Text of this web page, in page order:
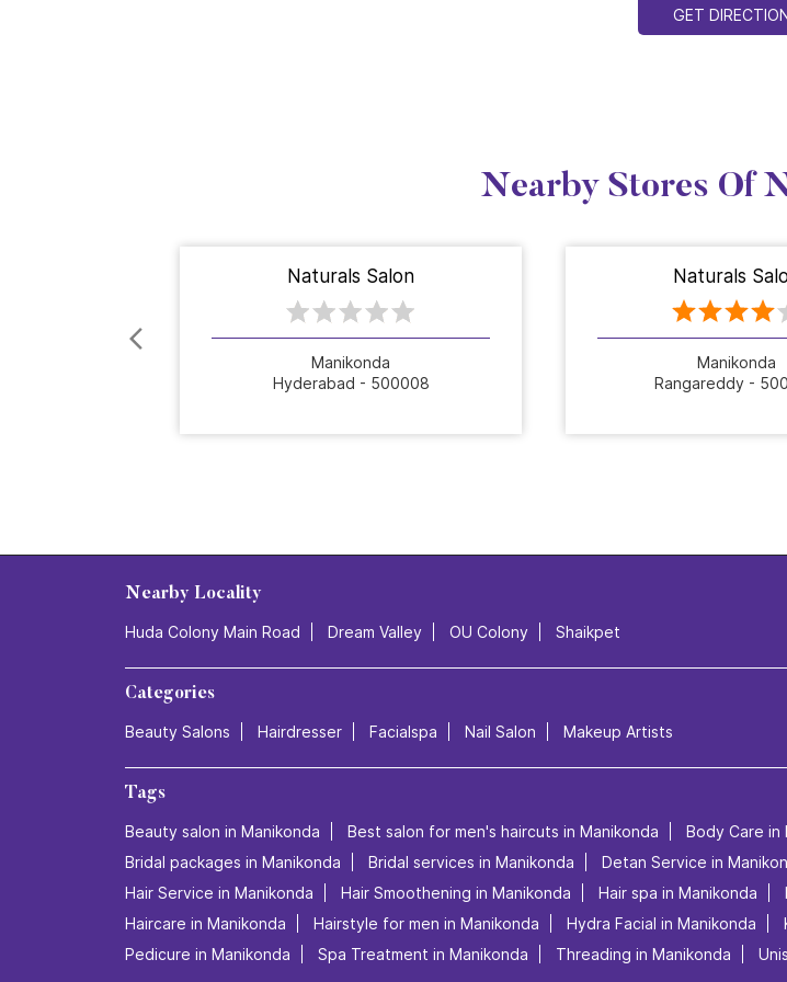
GET
Nearby Stores Of
Naturals Salon
Manikonda
Hyderabad - 500008
Naturals
Manikonda
Rangareddy -
Nearby Locality
Huda Colony Main Road Dream Valley OU Colony Shaikpet
Categories
Beauty Salons Hairdresser Facialspa Nail Salon Makeup Artists
Tags
Beauty salon in Manikonda Best salon for men's haircuts in Manikonda Body Care in
Bridal packages in Manikonda
Bridal services in Manikonda Detan Service in
Hair Service in Manikonda
Hair Smoothening in Manikonda Hair spa in Manikonda
Haircare in Manikonda
Hairstyle for men in Manikonda Hydra Facial in Manikonda
Pedicure in Manikonda
Spa Treatment in Manikonda Threading in Manikonda